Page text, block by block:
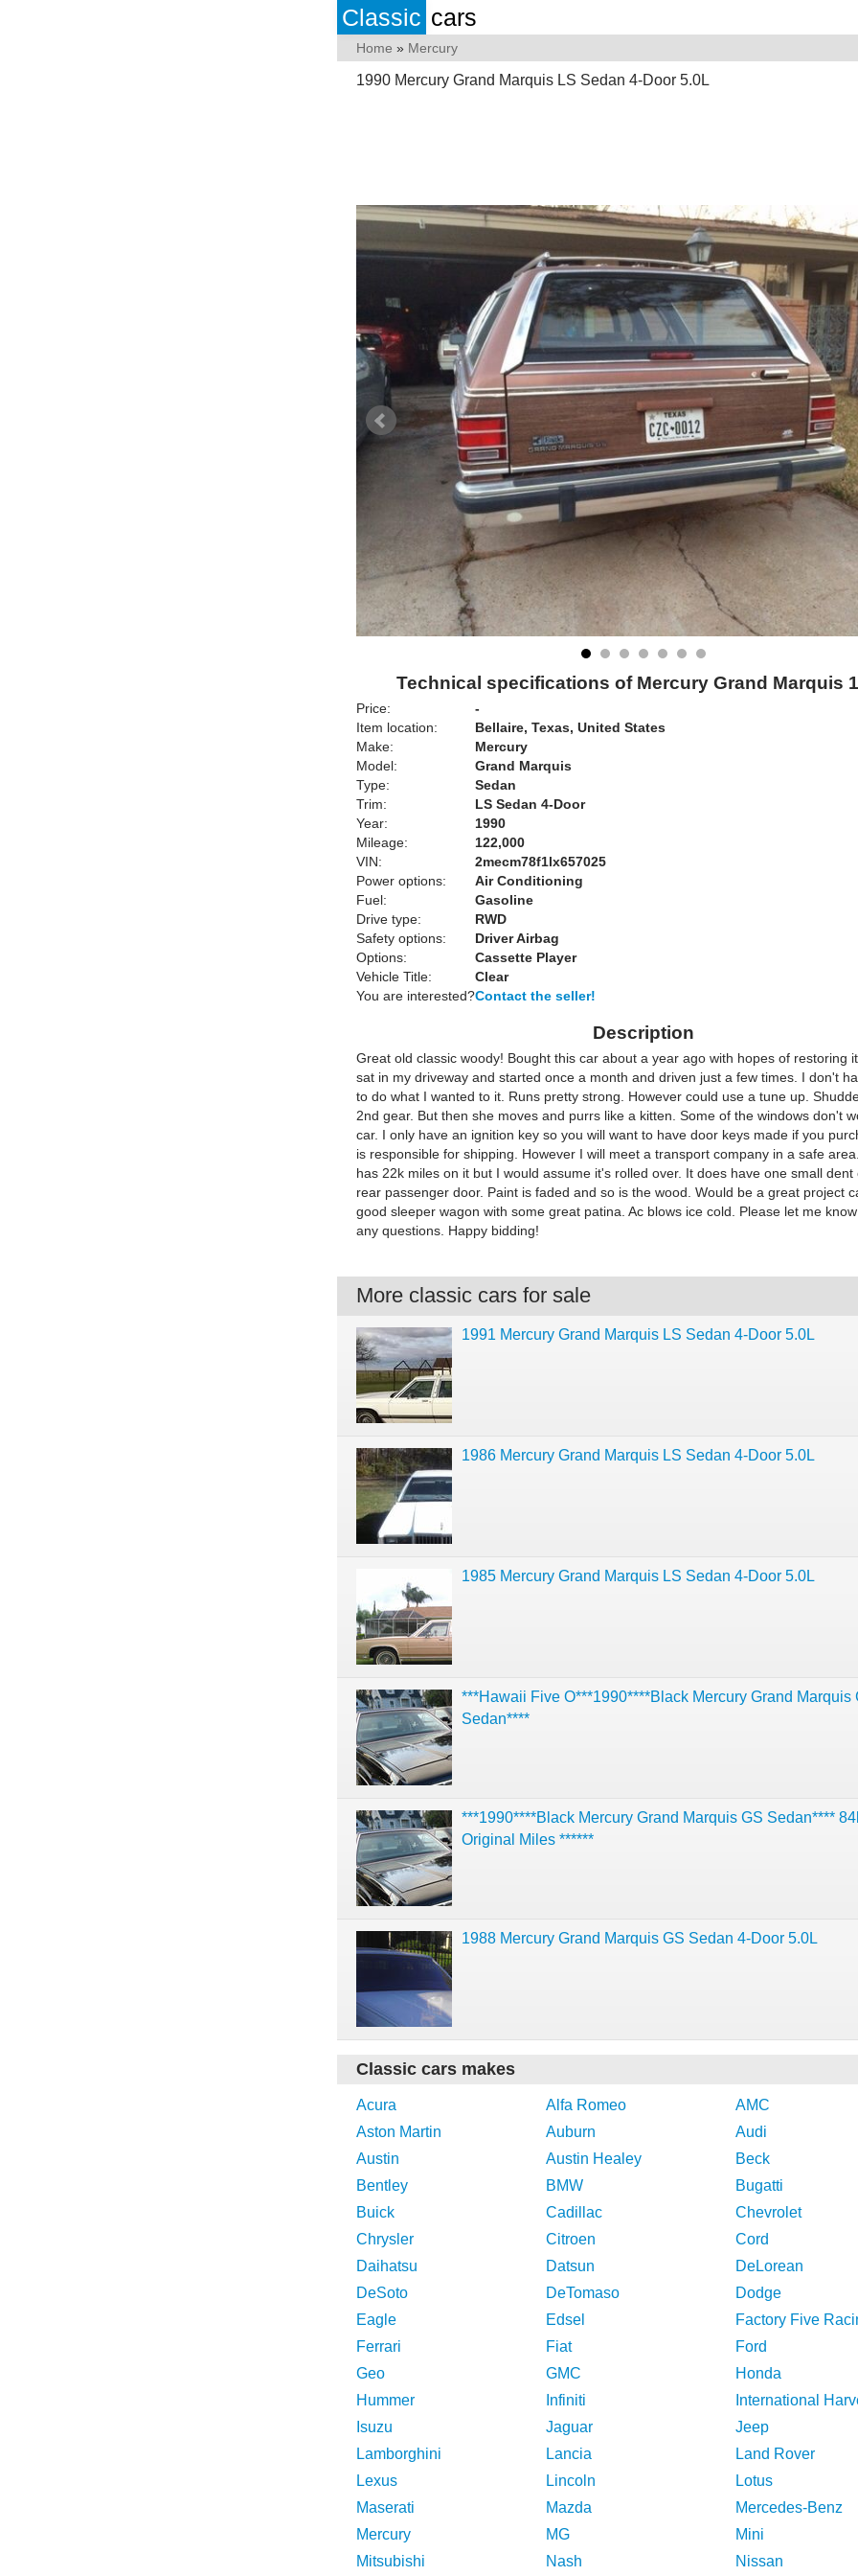
Classic cars
Home » Mercury
1990 Mercury Grand Marquis LS Sedan 4-Door 5.0L
Technical specifications of Mercury Grand Marquis
Price:
-
Item location:
Bellaire, Texas, United States
Make:
Mercury
Model:
Grand Marquis
Type:
Sedan
Trim:
LS Sedan 4-Door
Year:
1990
Mileage:
122,000
VIN:
2mecm78f1lx657025
Power options:
Air Conditioning
Fuel:
Gasoline
Drive type:
RWD
Safety options:
Driver Airbag
Options:
Cassette Player
Vehicle Title:
Clear
You are interested?Contact the seller!
Description
Great old classic woody! Bought this car about a year ago with hopes of restoring
sat in my driveway and started once a month and driven just a few times. I don't
to do what I wanted to it. Runs pretty strong. However could use a tune up.
2nd gear. But then she moves and purrs like a kitten. Some of the windows don't
car. I only have an ignition key so you will want to have door keys made if you
is responsible for shipping. However I will meet a transport company in a safe
has 22k miles on it but I would assume it's rolled over. It does have one small dent
rear passenger door. Paint is faded and so is the wood. Would be a great project
good sleeper wagon with some great patina. Ac blows ice cold. Please let me
any questions. Happy bidding!
More classic cars for sale
1991 Mercury Grand Marquis LS Sedan 4-Door 5.0L
1986 Mercury Grand Marquis LS Sedan 4-Door 5.0L
1985 Mercury Grand Marquis LS Sedan 4-Door 5.0L
***Hawaii Five O***1990****Black Mercury Grand Marquis
Sedan****
***1990****Black Mercury Grand Marquis GS Sedan****
Original Miles ******
1988 Mercury Grand Marquis GS Sedan 4-Door 5.0L
Classic cars makes
Acura Alfa Romeo
AMC
Aston Martin
Auburn
Audi
Austin
Austin Healey
Beck
Bentley
BMW
Bugatti
Buick
Cadillac
Chevrolet
Chrysler
Citroen
Cord
Daihatsu
Datsun
DeLorean
DeSoto
DeTomaso
Dodge
Eagle
Edsel
Factory Five
Ferrari
Fiat
Ford
Geo
GMC
Honda
Hummer
Infiniti
International
Isuzu
Jaguar
Jeep
Lamborghini
Lancia
Land Rover
Lexus
Lincoln
Lotus
Maserati
Mazda
Mercedes-Benz
Mercury
MG
Mini
Mitsubishi
Nash Nissan